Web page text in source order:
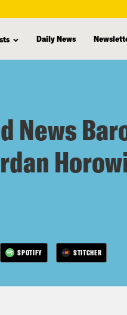
Daily News
News
SPOTIFY STITCHER